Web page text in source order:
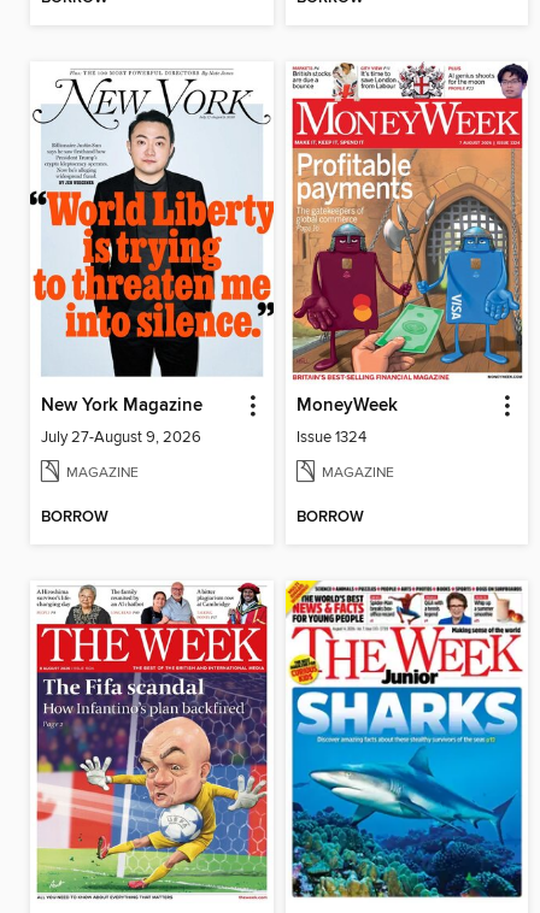
New York Magazine
July 27-August 9, 2026
MAGAZINE
BORROW
MoneyWeek
Issue 1324
MAGAZINE
BORROW